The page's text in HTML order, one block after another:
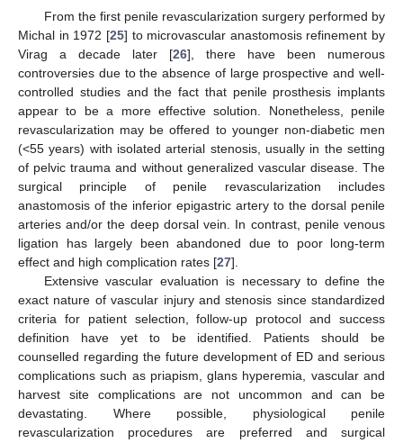
From the first penile revascularization surgery performed by
Michal in 1972 [25] to microvascular anastomosis refinement by
Virag a decade later [26], there have been numerous
controversies due to the absence of large prospective and well-
controlled studies and the fact that penile prosthesis implants
appear to be a more effective solution. Nonetheless, penile
revascularization may be offered to younger non-diabetic men
(<55 years) with isolated arterial stenosis, usually in the setting
of pelvic trauma and without generalized vascular disease. The
surgical principle of penile revascularization includes
anastomosis of the inferior epigastric artery to the dorsal penile
arteries and/or the deep dorsal vein. In contrast, penile venous
ligation has largely been abandoned due to poor long-term
effect and high complication rates [27].
Extensive vascular evaluation is necessary to define the
exact nature of vascular injury and stenosis since standardized
criteria for patient selection, follow-up protocol and success
definition have yet to be identified. Patients should be
counselled regarding the future development of ED and serious
complications such as priapism, glans hyperemia, vascular and
harvest site complications are not uncommon and can be
devastating. Where possible, physiological penile
revascularization procedures are preferred and surgical